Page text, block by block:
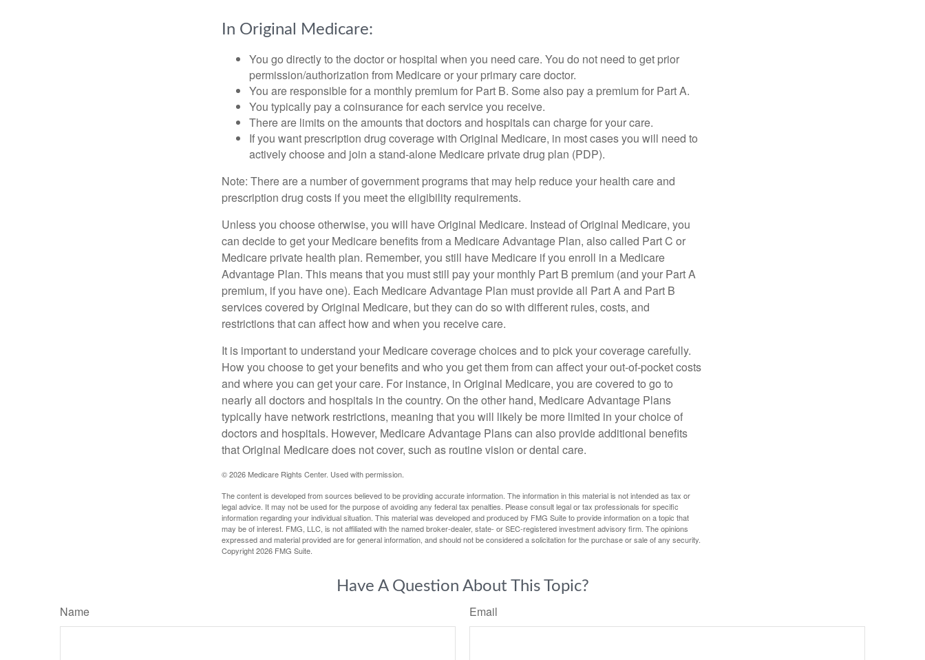
In Original Medicare:
You go directly to the doctor or hospital when you need care. You do not need to get prior
permission/authorization from Medicare or your primary care doctor.
You are responsible for a monthly premium for Part B. Some also pay a premium for Part A.
You typically pay a coinsurance for each service you receive.
There are limits on the amounts that doctors and hospitals can charge for your care.
If you want prescription drug coverage with Original Medicare, in most cases you will need to
actively choose and join a stand-alone Medicare private drug plan (PDP).
Note: There are a number of government programs that may help reduce your health care and
prescription drug costs if you meet the eligibility requirements.
Unless you choose otherwise, you will have Original Medicare. Instead of Original Medicare, you
can decide to get your Medicare benefits from a Medicare Advantage Plan, also called Part C or
Medicare private health plan. Remember, you still have Medicare if you enroll in a Medicare
Advantage Plan. This means that you must still pay your monthly Part B premium (and your Part A
premium, if you have one). Each Medicare Advantage Plan must provide all Part A and Part B
services covered by Original Medicare, but they can do so with different rules, costs, and
restrictions that can affect how and when you receive care.
It is important to understand your Medicare coverage choices and to pick your coverage carefully.
How you choose to get your benefits and who you get them from can affect your out-of-pocket costs
and where you can get your care. For instance, in Original Medicare, you are covered to go to
nearly all doctors and hospitals in the country. On the other hand, Medicare Advantage Plans
typically have network restrictions, meaning that you will likely be more limited in your choice of
doctors and hospitals. However, Medicare Advantage Plans can also provide additional benefits
that Original Medicare does not cover, such as routine vision or dental care.
©2026 Medicare Rights Center. Used with permission.
The content is developed from sources believed to be providing accurate information. The information in this material is not intended as tax or
legal advice. It may not be used for the purpose of avoiding any federal tax penalties. Please consult legal or tax professionals for specific
information regarding your individual situation. This material was developed and produced by FMG Suite to provide information on a topic that
may be of interest. FMG, LLC, is not affiliated with the named broker-dealer, state- or SEC-registered investment advisory firm. The opinions
expressed and material provided are for general information, and should not be considered a solicitation for the purchase or sale of any security.
Copyright2026 FMG Suite.
Have A Question About This Topic?
Name Email